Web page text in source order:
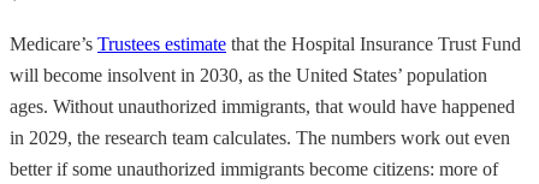
Medicare’s Trustees estimate that the Hospital Insurance Trust Fund
will become insolvent in 2030, as the United States’ population
ages. Without unauthorized immigrants, that would have happened
in 2029, the research team calculates. The numbers work out even
better if some unauthorized immigrants become citizens: more of